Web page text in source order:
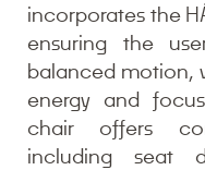
incorporates the
ensuring the
balanced motion,
energy and
chair offers
including seat